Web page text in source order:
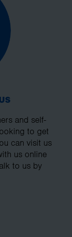
and self-
to get
can visit us
us online
to us by